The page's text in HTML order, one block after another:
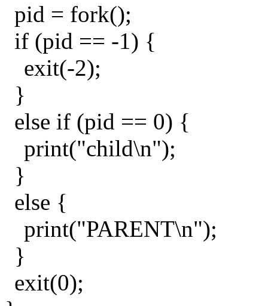
pid = fork();
if (pid == -1) {
exit(-2);
}
else if (pid == 0) {
print("child\n");
}
else {
print("PARENT\n");
}
exit(0);